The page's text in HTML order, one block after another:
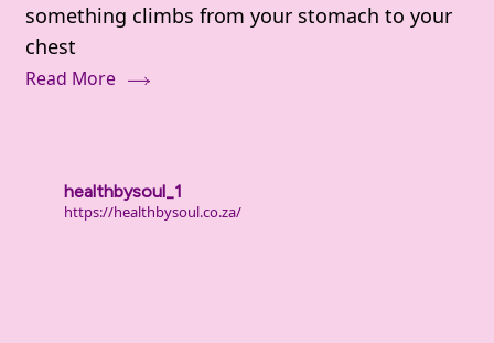
something climbs from your stomach to your
chest
Read More
healthbysoul_1
https://healthbysoul.co.za/